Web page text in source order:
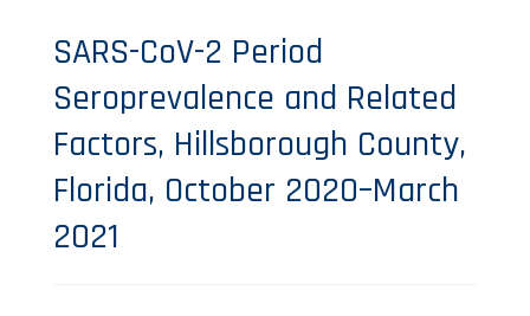
SARS-CoV-2 Period
Seroprevalence and Related
Factors, Hillsborough County,
Florida, October 2020–March
2021